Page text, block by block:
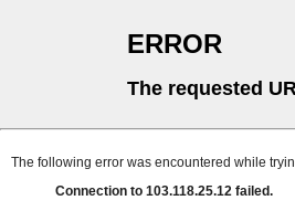
ERROR
The requested
The following error was encountered while
Connection to 103.118.25.12 failed.